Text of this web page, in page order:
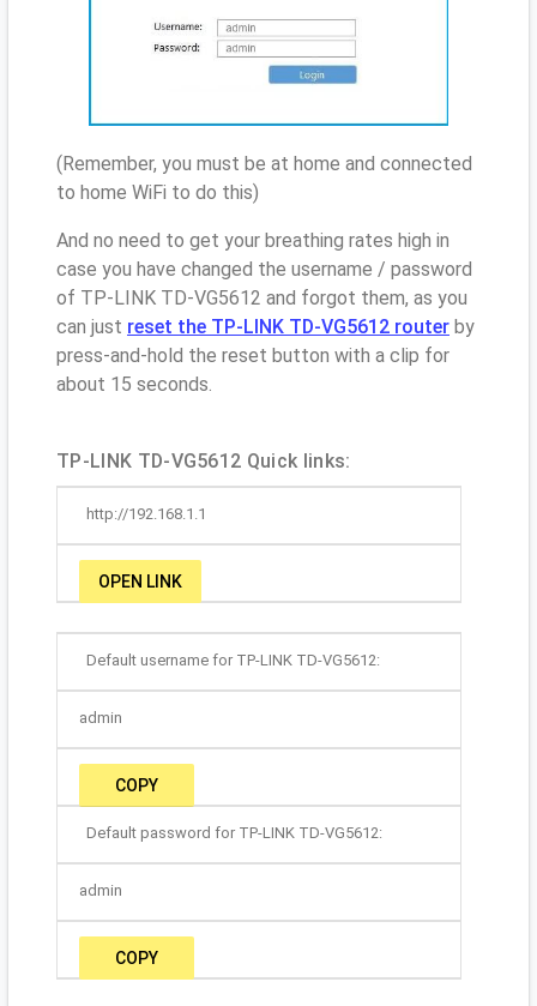
(Remember, you must be at home and connected
to home WiFi to do this)
And no need to get your breathing rates high in
case you have changed the username / password
of TP-LINK TD-VG5612 and forgot them, as you
can just reset the TP-LINK TD-VG5612 router by
press-and-hold the reset button with a clip for
about 15 seconds.
TP-LINK TD-VG5612 Quick links:
http://192.168.1.1
OPEN LINK
Default username for TP-LINK TD-VG5612:
admin
COPY
Default password for TP-LINK TD-VG5612:
admin
COPY